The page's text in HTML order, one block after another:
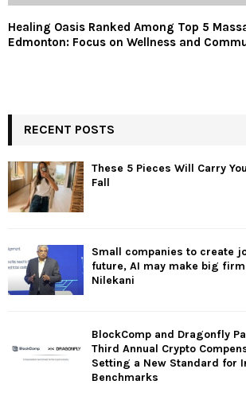
Healing Oasis Ranked Among Top 5
Edmonton: Focus on Wellness and
RECENT POSTS
These 5 Pieces Will Carry
Fall
Small companies to create
future, AI may make big
Nilekani
BlockComp and Dragonfly
Third Annual Crypto
Setting a New Standard for
Benchmarks